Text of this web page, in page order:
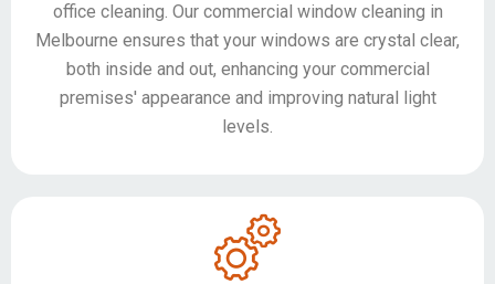
office cleaning. Our commercial window cleaning in
Melbourne ensures that your windows are crystal clear,
both inside and out, enhancing your commercial
premises' appearance and improving natural light
levels.